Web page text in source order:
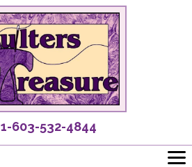
1-603-532-4844